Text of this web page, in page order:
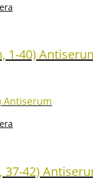
1-40)
Antiserum
42)